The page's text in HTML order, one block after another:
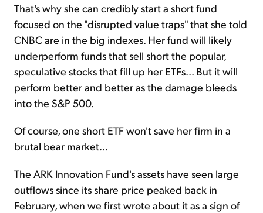
That's why she can credibly start a short fund
focused on the "disrupted value traps" that she told
CNBC are in the big indexes. Her fund will likely
underperform funds that sell short the popular,
speculative stocks that fill up her ETFs... But it will
perform better and better as the damage bleeds
into the S&P 500.
Of course, one short ETF won't save her firm in a
brutal bear market...
The ARK Innovation Fund's assets have seen large
outflows since its share price peaked back in
February, when we first wrote about it as a sign of